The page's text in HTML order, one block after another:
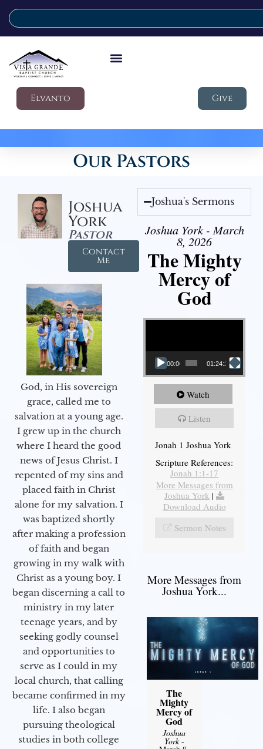
Elvanto Give
Our Pastors
Joshua
York
Pastor
Contact
Me
God, in His sovereign
grace, called me to
salvation at a young age.
I grew up in the church
where I heard the good
news of Jesus Christ. I
repented of my sins and
placed faith in Christ
alone for my salvation. I
was baptized shortly
after making a profession
of faith and began
growing in my walk with
Christ as a young boy. I
began discerning a call to
ministry in my later
teenage years, and by
seeking godly counsel
and opportunities to
serve as I could in my
local church, that calling
became confirmed in my
life. I also began
pursuing theological
studies in both college
Joshua's Sermons
Joshua York - March
8, 2026
The Mighty
Mercy of
God
Video Player
00:00 01:24:25
Watch
Listen
Jonah 1 Joshua York
Scripture References:
Jonah 1:1-17
More Messages from
Joshua York |
Download Audio
Sermon Notes
More Messages from
Joshua York...
The
Mighty
Mercy of
God
Joshua
York-